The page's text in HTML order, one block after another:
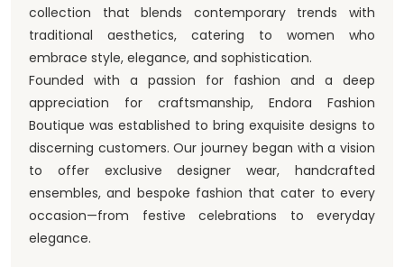
collection that blends contemporary trends with
traditional aesthetics, catering to women who
embrace style, elegance, and sophistication.
Founded with a passion for fashion and a deep
appreciation for craftsmanship, Endora Fashion
Boutique was established to bring exquisite designs to
discerning customers. Our journey began with a vision
to offer exclusive designer wear, handcrafted
ensembles, and bespoke fashion that cater to every
occasion—from festive celebrations to everyday
elegance.